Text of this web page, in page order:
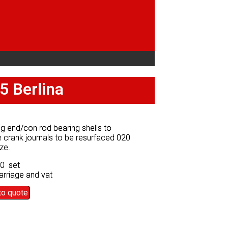
Berlina
end/con rod bearing shells to
crank journals to be resurfaced 020
set
and vat
quote
Berlina
end/con rod bearing shells to
crank journals to be resurfaced 020
set
and vat
quote